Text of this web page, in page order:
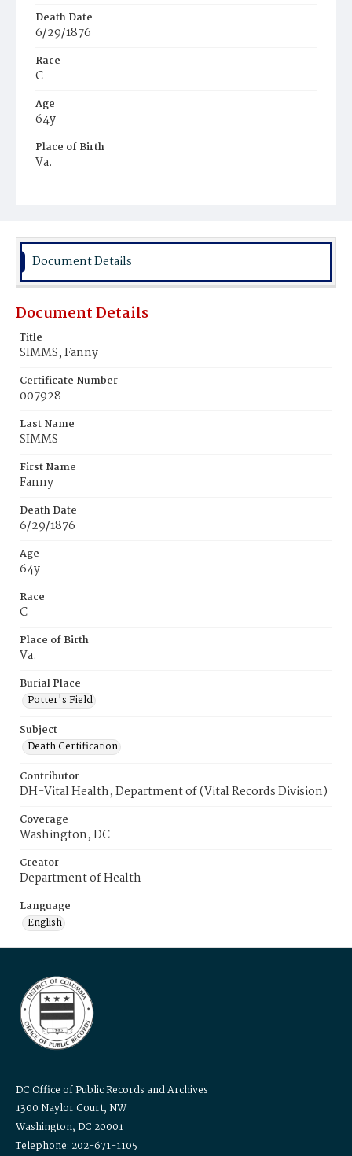
Death Date
6/29/1876
Race
C
Age
64y
Place of Birth
Va.
Document Details
Document Details
Title
SIMMS, Fanny
Certificate Number
007928
Last Name
SIMMS
First Name
Fanny
Death Date
6/29/1876
Age
64y
Race
C
Place of Birth
Va.
Burial Place
Potter's Field
Subject
Death Certification
Contributor
DH-Vital Health, Department of (Vital Records Division)
Coverage
Washington, DC
Creator
Department of Health
Language
English
DC Office of Public Records and Archives
1300 Naylor Court, NW
Washington, DC 20001
Telephone: 202-671-1105